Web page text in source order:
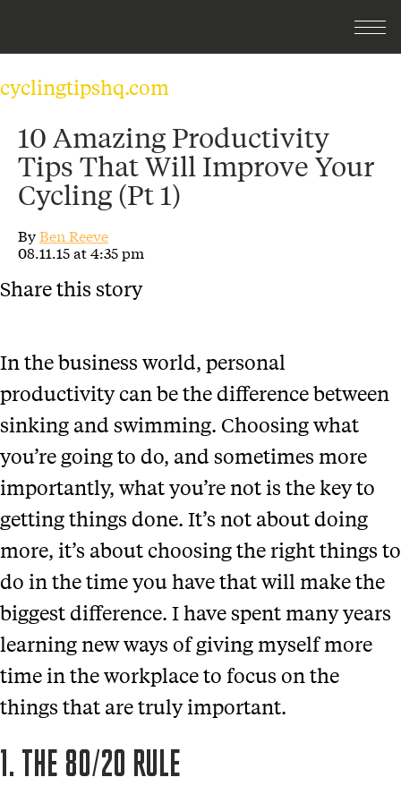
cyclingtipshq.com
10 Amazing Productivity
Tips That Will Improve Your
Cycling (Pt 1)
ByBen Reeve
08.11.15 at 4:35 pm
Share this story
In the business world, personal
productivity can be the difference between
sinking and swimming. Choosing what
you’re going to do, and sometimes more
importantly, what you’re not is the key to
getting things done. It’s not about doing
more, it’s about choosing the right things to
do in the time you have that will make the
biggest difference. I have spent many years
learning new ways of giving myself more
time in the workplace to focus on the
things that are truly important.
1. THE 80/20 RULE